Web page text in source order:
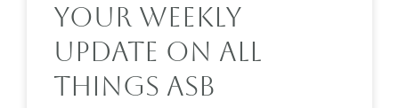
Your Weekly
Update On All
Things ASB